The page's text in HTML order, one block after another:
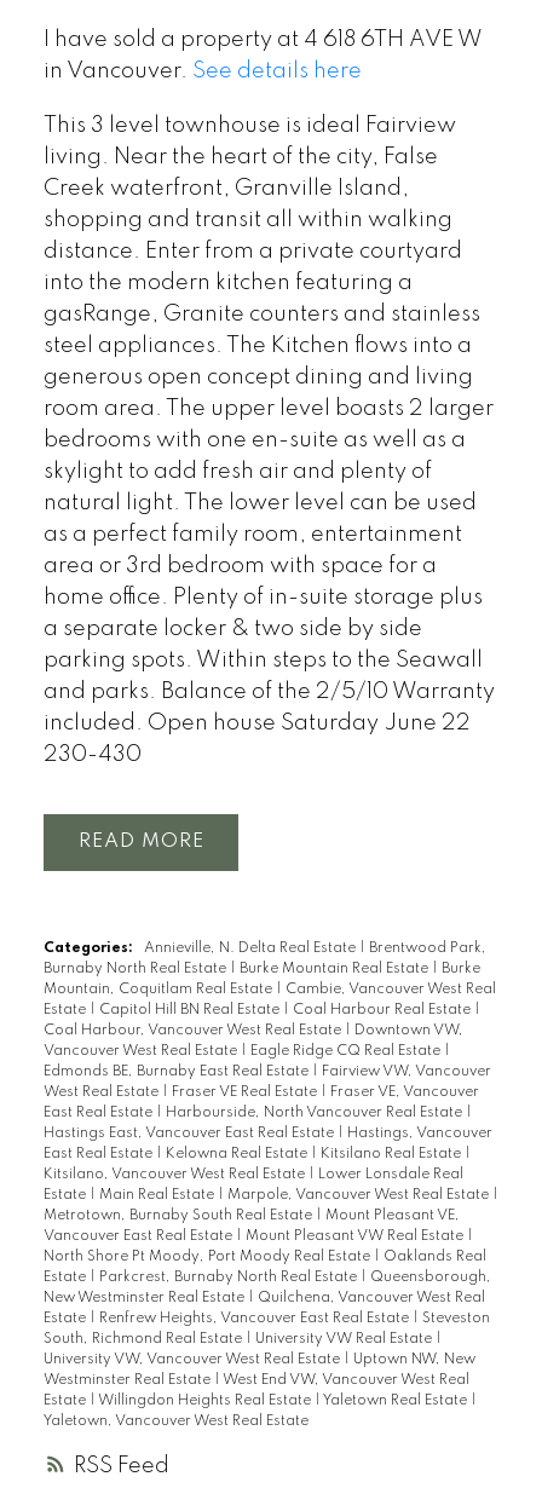
RSS
I have sold a property at 4 618 6TH AVE W
in Vancouver. See details here
This 3 level townhouse is ideal Fairview
living. Near the heart of the city, False
Creek waterfront, Granville Island,
shopping and transit all within walking
distance. Enter from a private courtyard
into the modern kitchen featuring a
gasRange, Granite counters and stainless
steel appliances. The Kitchen flows into a
generous open concept dining and living
room area. The upper level boasts 2 larger
bedrooms with one en-suite as well as a
skylight to add fresh air and plenty of
natural light. The lower level can be used
as a perfect family room, entertainment
area or 3rd bedroom with space for a
home office. Plenty of in-suite storage plus
a separate locker & two side by side
parking spots. Within steps to the Seawall
and parks. Balance of the 2/5/10 Warranty
included. Open house Saturday June 22
230-430
READ
Categories: Annieville, N. Delta Real Estate
Brentwood Park,
Burnaby North Real Estate
Burke Mountain Real Estate
Burke
Mountain, Coquitlam Real Estate
Cambie, Vancouver West Real
Estate
Capitol Hill BN Real Estate Coal Harbour Real Estate
Coal Harbour, Vancouver West Real Estate
Downtown VW,
Vancouver West Real Estate
Eagle Ridge CQ Real Estate
Edmonds BE, Burnaby East Real Estate
Fairview VW, Vancouver
West Real Estate
Fraser VE Real Estate
Fraser VE, Vancouver
East Real Estate
Harbourside, North Vancouver Real Estate
Hastings East, Vancouver East Real Estate
Hastings, Vancouver
East Real Estate
Kelowna Real Estate Kitsilano Real Estate
Kitsilano, Vancouver West Real Estate
Lower Lonsdale Real
Estate
Main Real Estate Marpole, Vancouver West Real Estate
Metrotown, Burnaby South Real Estate
Mount Pleasant VE,
Vancouver East Real Estate
Mount Pleasant VW Real Estate
North Shore Pt Moody, Port Moody Real Estate
Oaklands Real
Estate
Parkcrest, Burnaby North Real Estate
Queensborough,
New Westminster Real Estate
Quilchena, Vancouver West Real
Estate
Renfrew Heights, Vancouver East Real Estate
Steveston
South, Richmond Real Estate
University VW Real Estate
University VW, Vancouver West Real Estate
Uptown NW, New
Westminster Real Estate
West End VW, Vancouver West Real
Estate
Willingdon Heights Real Estate Yaletown Real Estate
Yaletown, Vancouver West Real Estate